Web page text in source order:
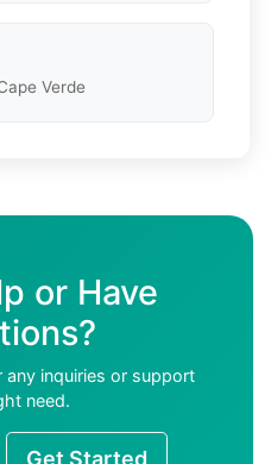
Verde
or Have
inquiries or support
need.
Get Started